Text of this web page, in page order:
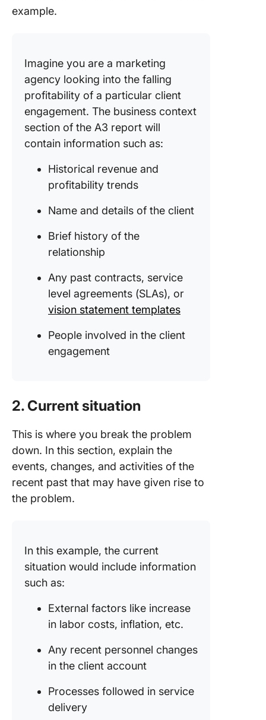
example.
Imagine you are a marketing
agency looking into the falling
profitability of a particular client
engagement. The business context
section of the A3 report will
contain information such as:
Historical revenue and
profitability trends
Name and details of the client
Brief history of the
relationship
Any past contracts, service
level agreements (SLAs), or
vision statement templates
People involved in the client
engagement
2. Current situation
This is where you break the problem
down. In this section, explain the
events, changes, and activities of the
recent past that may have given rise to
the problem.
In this example, the current
situation would include information
such as:
External factors like increase
in labor costs, inflation, etc.
Any recent personnel changes
in the client account
Processes followed in service
delivery